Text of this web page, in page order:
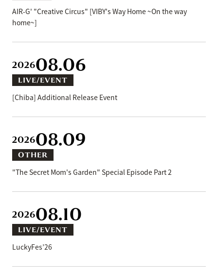
AIR-G' "Creative Circus" [VIBY's Way Home ~On the way
home~]
202608.06
LIVE/EVENT
[Chiba] Additional Release Event
202608.09
OTHER
"The Secret Mom's Garden" Special Episode Part 2
202608.10
LIVE/EVENT
LuckyFes’26